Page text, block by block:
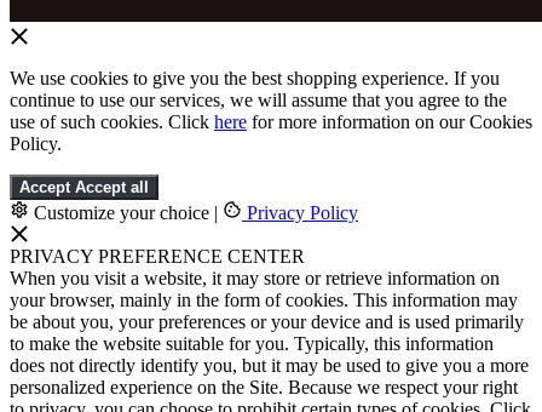
We use cookies to give you the best shopping experience. If you
continue to use our services, we will assume that you agree to the
use of such cookies. Click here for more information on our Cookies
Policy.
Accept Accept all
Customize your choice | Privacy Policy
PRIVACY PREFERENCE CENTER
When you visit a website, it may store or retrieve information on
your browser, mainly in the form of cookies. This information may
be about you, your preferences or your device and is used primarily
to make the website suitable for you. Typically, this information
does not directly identify you, but it may be used to give you a more
personalized experience on the Site. Because we respect your right